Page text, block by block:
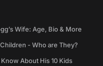
Wife: Age, Bio & More
- Who are They?
About His 10 Kids